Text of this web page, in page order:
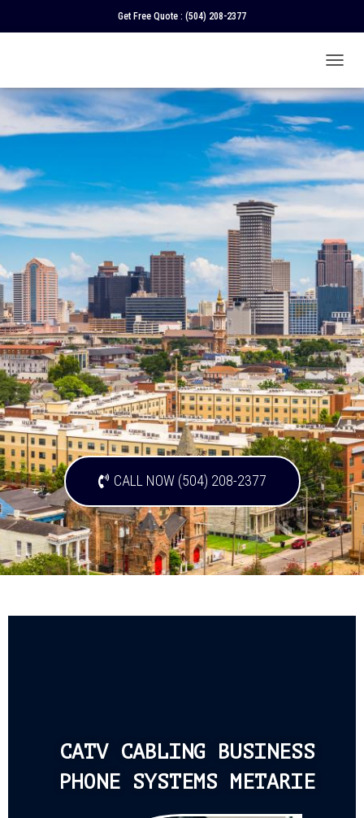
Get Free Quote : (504) 208-2377
O
G
E
A
I
A
T
O
CALL NOW (504) 208-2377
CATV CABLING BUSINESS
PHONE SYSTEMS METARIE